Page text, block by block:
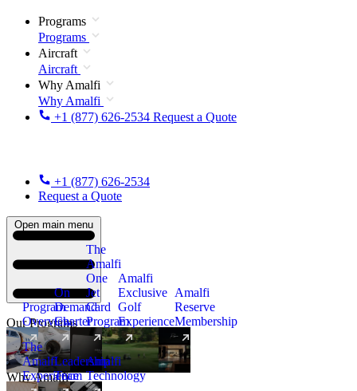
Programs
Programs
Aircraft
Aircraft
Why Amalfi
Why Amalfi
+1 (877) 626-2534 Request a Quote
+1 (877) 626-2534
Request a Quote
Open main menu
Our Programs
Program
Overview
On
Demand
Charter
The
Amalfi
One
Jet
Card
Program
New
Amalfi
Exclusive
Golf
Experience
Amalfi
Reserve
Membership
Why Amalfi
The
Amalfi
Experience
Leadership
Team
Amalfi
Technology